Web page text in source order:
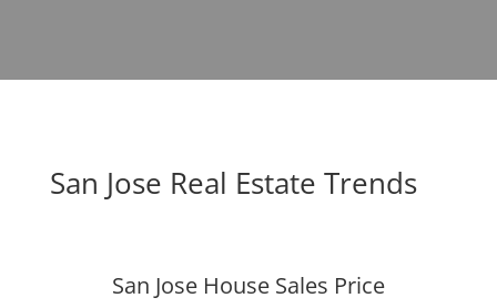
San Jose Real Estate Trends
San Jose House Sales Price